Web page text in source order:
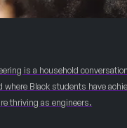
is a household
where Black students have
thriving as engineers.